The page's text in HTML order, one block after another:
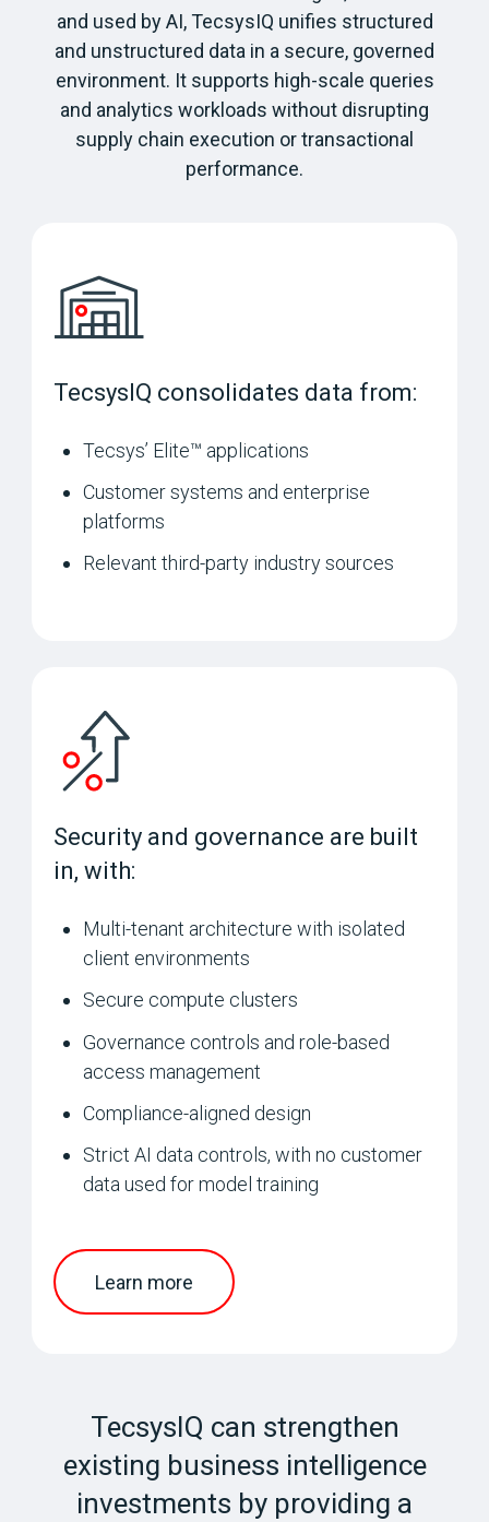
and used by AI, TecsysIQ unifies structured
and unstructured data in a secure, governed
environment. It supports high-scale queries
and analytics workloads without disrupting
supply chain execution or transactional
performance.
TecsysIQ consolidates data from:
Tecsys’ Elite™ applications
Customer systems and enterprise
platforms
Relevant third-party industry sources
Security and governance are built
in, with:
Multi-tenant architecture with isolated
client environments
Secure compute clusters
Governance controls and role-based
access management
Compliance-aligned design
Strict AI data controls, with no customer
data used for model training
Learn more
TecsysIQ can strengthen
existing business intelligence
investments by providing a